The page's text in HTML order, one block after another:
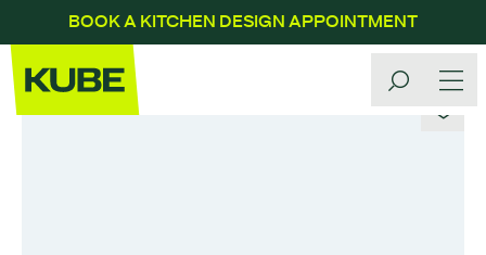
BOOK A KITCHEN DESIGN APPOINTMENT